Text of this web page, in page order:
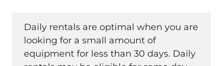
Daily rentals are optimal when you are
looking for a small amount of
equipment for less than 30 days. Daily